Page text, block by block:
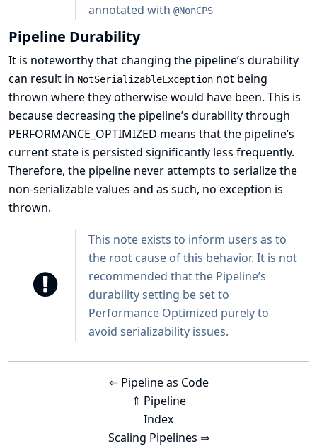
annotated with @NonCPS
Pipeline Durability
It is noteworthy that changing the pipeline’s durability
can result in NotSerializableException not being
thrown where they otherwise would have been. This is
because decreasing the pipeline’s durability through
PERFORMANCE_OPTIMIZED means that the pipeline’s
current state is persisted significantly less frequently.
Therefore, the pipeline never attempts to serialize the
non-serializable values and as such, no exception is
thrown.
This note exists to inform users as to
the root cause of this behavior. It is not
recommended that the Pipeline’s
durability setting be set to
Performance Optimized purely to
avoid serializability issues.
⇐ Pipeline as Code
⇑ Pipeline
Index
Scaling Pipelines ⇒